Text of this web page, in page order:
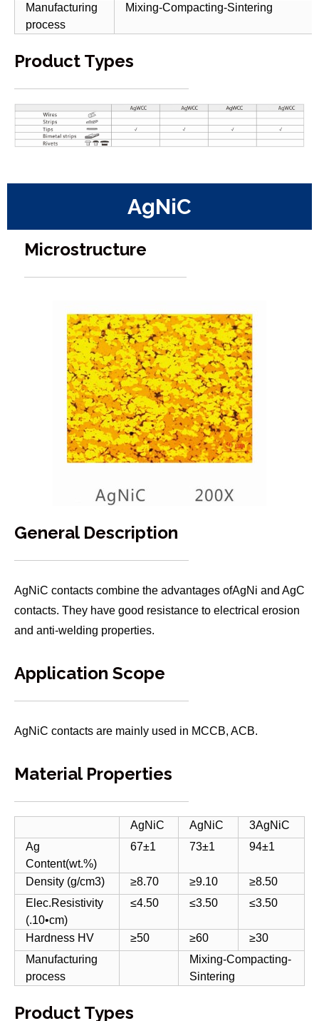
Manufacturing
process
Mixing-Compacting-Sintering
Product Types
AgNiC
Microstructure
General Description
AgNiC contacts combine the advantages ofAgNi and AgC
contacts. They have good resistance to electrical erosion
and anti-welding properties.
Application Scope
AgNiC contacts are mainly used in MCCB, ACB.
Material Properties
AgNiC AgNiC
3AgNiC
Ag
Content(wt.%)
67±1 73±1 94±1
Density (g/cm3) ≥8.70 ≥9.10
≥8.50
Elec.Resistivity
(.10•cm)
≤4.50 ≤3.50 ≤3.50
Hardness HV ≥50 ≥60
≥30
Manufacturing
process
Mixing-Compacting-
Sintering
Product Types